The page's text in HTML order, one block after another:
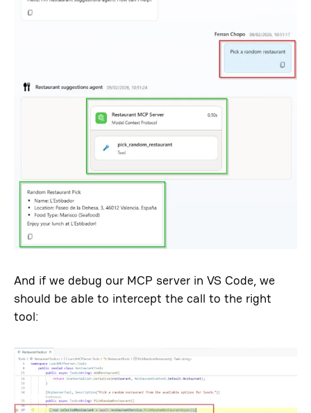
And if we debug our MCP server in VS Code, we
should be able to intercept the call to the right
tool: